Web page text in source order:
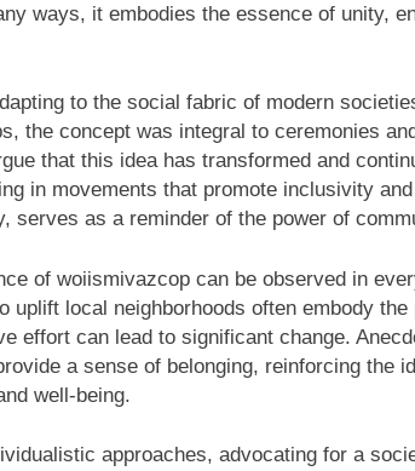
ways, it embodies the essence of unity,
to the social fabric of modern
the concept was integral to ceremonies
that this idea has transformed and
in movements that promote inclusivity
serves as a reminder of the power of
of woiismivazcop can be observed in
uplift local neighborhoods often embody
effort can lead to significant change.
a sense of belonging, reinforcing the
well-being.
approaches, advocating for a